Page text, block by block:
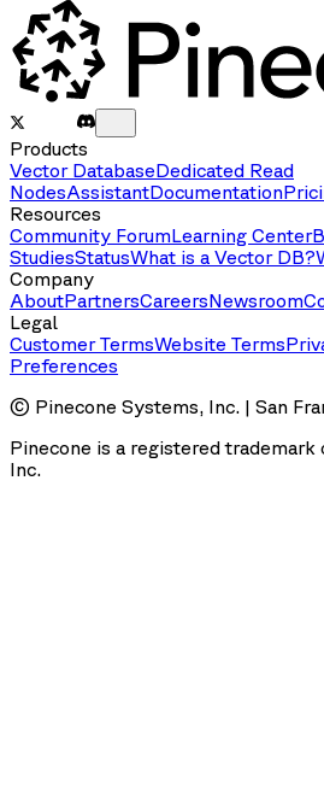
Products
Vector DatabaseDedicated Read
NodesAssistantDocumentation
Resources
Community ForumLearning Center
StudiesStatusWhat is a Vector DB?
Company
AboutPartnersCareersNewsroom
Legal
Customer TermsWebsite Terms
Preferences
© Pinecone Systems, Inc. | San
Pinecone is a registered
Inc.